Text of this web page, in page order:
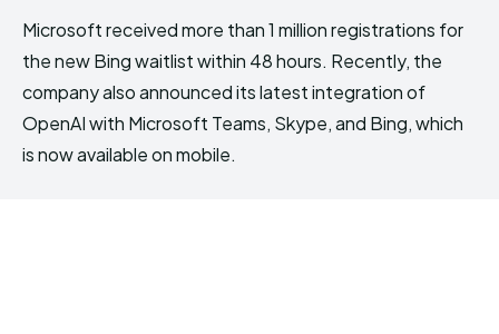
Microsoft received more than 1 million registrations for
the new Bing waitlist within 48 hours. Recently, the
company also announced its latest integration of
OpenAI with Microsoft Teams, Skype, and Bing, which
is now available on mobile.